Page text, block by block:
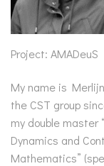
Project: AMADeuS
My name is
the CST group
my double master
Dynamics and
Mathematics”